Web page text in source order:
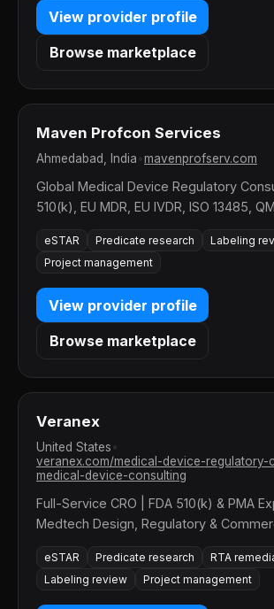
View provider profile
Browse marketplace
Maven Profcon Services
Ahmedabad, India mavenprofserv.com
Global Medical Device Regulatory
510(k), EU MDR, EU IVDR, ISO 13485,
eSTAR Predicate research
Labeling
Project management
View provider profile
Browse marketplace
Veranex
United States
veranex.com/medical-device-regulatory-
medical-device-consulting
Full-Service CRO | FDA 510(k) & PMA
Medtech Design, Regulatory &
eSTAR Predicate research
RTA
Labeling review
Project management